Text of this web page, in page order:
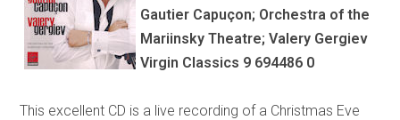
Gautier Capuçon; Orchestra of the
Mariinsky Theatre; Valery Gergiev
Virgin Classics 9 694486 0
This excellent CD is a live recording of a Christmas Eve